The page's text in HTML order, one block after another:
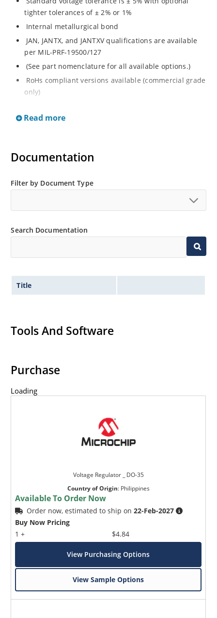
tighter tolerances of ± 2% or 1%
Internal metallurgical bond
JAN, JANTX, and JANTXV qualifications are available
per MIL-PRF-19500/127
(See part nomenclature for all available options.)
RoHs compliant versions available (commercial grade
only)
and current
Non-sensitive to ESD per MIL-STD-750 method 1020
Inherently radiation hard as described in Microchip
Read more
Documentation
Filter by Document Type
Search Documentation
Title
Tools And Software
Purchase
Loading
Voltage Regulator _ DO-35
Country of Origin: Philippines
Available To Order Now
Order now, estimated to ship on22-Feb-2027
Buy Now Pricing
1 +
$4.84
View Purchasing Options
View Sample Options